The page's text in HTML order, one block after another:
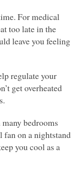
For medical
too late in the
leave you feeling
regulate your
get overheated
bedrooms
on a nightstand
you cool as a